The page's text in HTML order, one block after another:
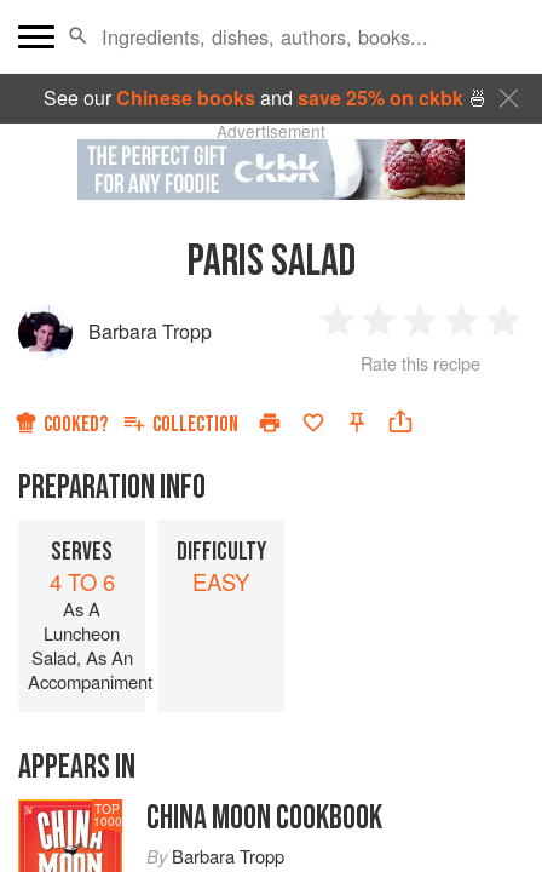
See ourChinese booksand save 25% on ckbk🍜
Advertisement
PARIS SALAD
Barbara Tropp
Star
2
Stars
3
Stars
4
Rate this recipe
COOKED? COLLECTION
PREPARATION INFO
SERVES
4 TO 6
As A
Luncheon
Salad, As An
Accompaniment
DIFFICULTY
EASY
APPEARS IN
TOP
1000 CHINA MOON COOKBOOK
ByBarbara Tropp